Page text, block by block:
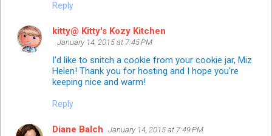
Reply
kitty@ Kitty's Kozy Kitchen
January 14, 2015 at 7:45 PM
I'd like to snitch a cookie from your cookie jar, Miz
Helen! Thank you for hosting and I hope you're
keeping nice and warm!
Reply
Diane Balch January 14, 2015 at 7:49 PM